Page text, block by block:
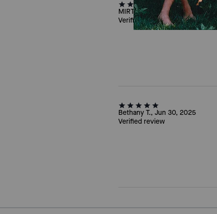
MIRTI, Mar 09, 2025
Verified review
Bethany T., Jun 30, 2025
Verified review